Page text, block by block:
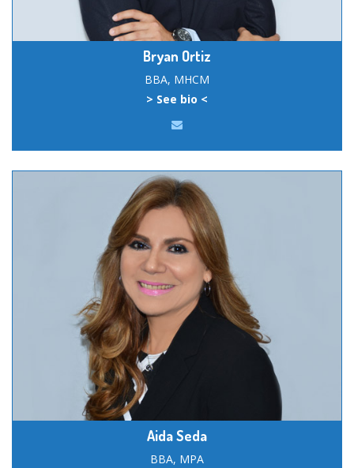
Bryan Ortiz
BBA, MHCM
> See bio <
Aida Seda
BBA, MPA